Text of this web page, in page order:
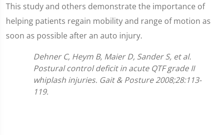
This study and others demonstrate the importance of
helping patients regain mobility and range of motion as
soon as possible after an auto injury.
Dehner C, Heym B, Maier D, Sander S, et al.
Postural control deficit in acute QTF grade II
whiplash injuries. Gait & Posture 2008;28:113-
119.